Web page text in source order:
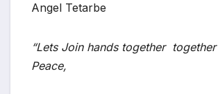
Angel Tetarbe
“Lets Join hands together
Peace,